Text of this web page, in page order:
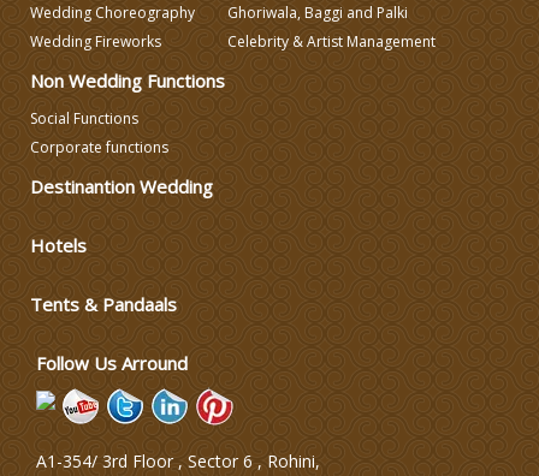
Wedding Decorators in Delhi
Wedding Photographers
Wedding Choreography
Wedding Fireworks
Ghoriwala, Baggi and Palki
Celebrity & Artist Management
Non Wedding Functions
Social Functions
Corporate functions
Destinantion Wedding
Hotels
Tents & Pandaals
Follow Us Arround
A1-354/ 3rd Floor , Sector 6 , Rohini,